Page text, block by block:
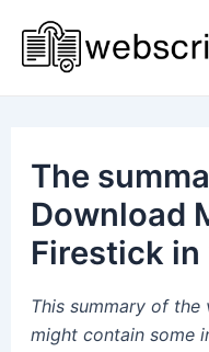
content
The
Download
Firestick in
This summary of
might contain some